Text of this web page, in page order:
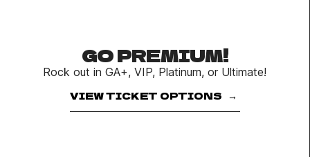
GO PREMIUM!
Rock out in GA+, VIP, Platinum, or Ultimate!
VIEW TICKET OPTIONS